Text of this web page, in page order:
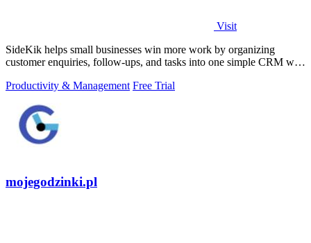
Visit
SideKik helps small businesses win more work by organizing
customer enquiries, follow-ups, and tasks into one simple CRM with
Productivity & Management Free Trial
mojegodzinki.pl